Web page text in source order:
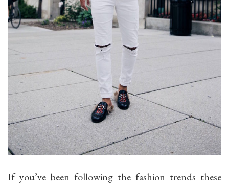
If you’ve been following the fashion trends these